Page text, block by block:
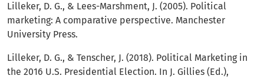
Lilleker, D. G., & Lees-Marshment, J. (2005). Political
marketing: A comparative perspective. Manchester
University Press.
Lilleker, D. G., & Tenscher, J. (2018). Political Marketing in
the 2016 U.S. Presidential Election. In J. Gillies (Ed.),